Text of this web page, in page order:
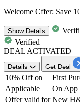
Welcome Offer: Save
ShowDetails
Verified
DEAL ACTIVATED
Details Get Deal
10% Off on
First
Applicable
On App
Offer valid for New